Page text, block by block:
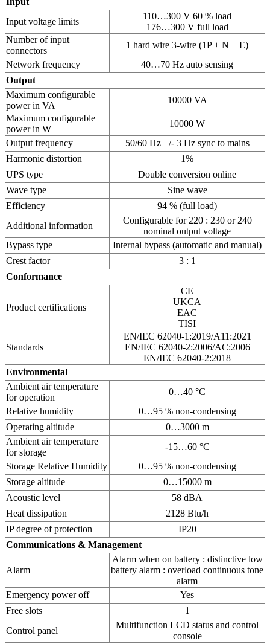
Input voltage limits
110…300 V 60 % load
176…300 V full load
Number of input
connectors
1 hard wire 3-wire (1P + N + E)
Network frequency
40…70 Hz auto sensing
Output
Maximum configurable
power in VA
10000 VA
Maximum configurable
power in W
10000 W
Output frequency
50/60 Hz +/- 3 Hz sync to mains
Harmonic distortion
1%
UPS type
Double conversion online
Wave type
Sine wave
Efficiency
94 % (full load)
Additional information
Configurable for 220 : 230 or 240
nominal output voltage
Bypass type
Internal bypass (automatic and manual)
Crest factor
3 : 1
Conformance
Product certifications
CE
UKCA
EAC
TISI
Standards
EN/IEC 62040-1:2019/A11:2021
EN/IEC 62040-2:2006/AC:2006
EN/IEC 62040-2:2018
Environmental
Ambient air temperature
for operation
0…40 °C
Relative humidity
0…95 % non-condensing
Operating altitude
0…3000 m
Ambient air temperature
for storage
-15…60 °C
Storage Relative Humidity
0…95 % non-condensing
Storage altitude
0…15000 m
Acoustic level
58 dBA
Heat dissipation
2128 Btu/h
IP degree of protection
IP20
Communications & Management
Alarm
Alarm when on battery : distinctive low
battery alarm : overload continuous tone
alarm
Emergency power off
Yes
Free slots
1
Control panel
Multifunction LCD status and control
console